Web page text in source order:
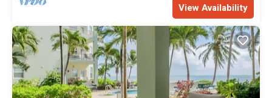
View Availability